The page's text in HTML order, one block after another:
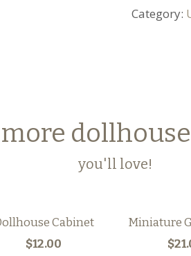
Category:
you'll love!
Cabinet
$12.00
Miniature